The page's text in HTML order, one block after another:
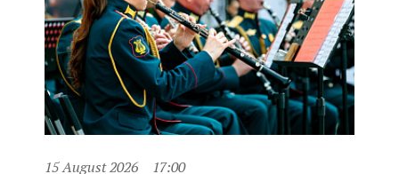
15 August 2026 17:00